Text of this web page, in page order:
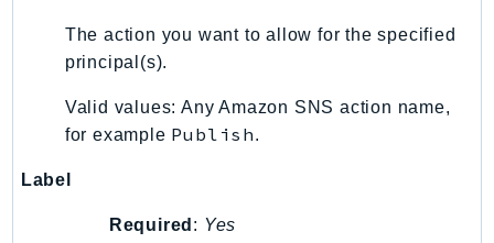
MarketplaceEntitlementService
MarketplaceMetering
MarketplaceReporting
MediaConnect
MediaPackage
The action you want to allow for the specified
principal(s).
Valid values: Any Amazon SNS action name,
for example Publish.
Label
Required : Yes